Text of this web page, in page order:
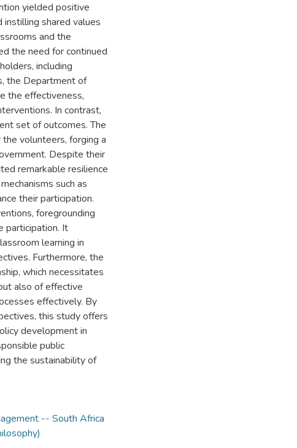
yielded positive
instilling shared values
and the
the need for continued
including
the Department of
the effectiveness,
In contrast,
set of outcomes. The
volunteers, forging a
Despite their
remarkable resilience
such as
their participation.
foregrounding
participation. It
learning in
Furthermore, the
which necessitates
also of effective
effectively. By
this study offers
development in
public
the sustainability of
-- South Africa